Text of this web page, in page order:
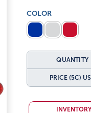
COLOR
QUANTITY
PRICE (5C)
INVENTORY